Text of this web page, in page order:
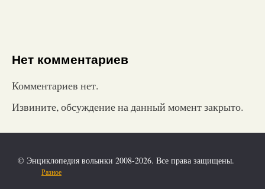
Нет комментариев
Комментариев нет.
Извините, обсуждение на данный момент закрыто.
© Энциклопедия волынки 2008-2026. Все права защищены.
Разное